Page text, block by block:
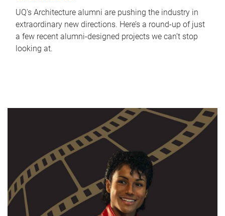
UQ's Architecture alumni are pushing the industry in
extraordinary new directions. Here’s a round-up of just
a few recent alumni-designed projects we can’t stop
looking at.